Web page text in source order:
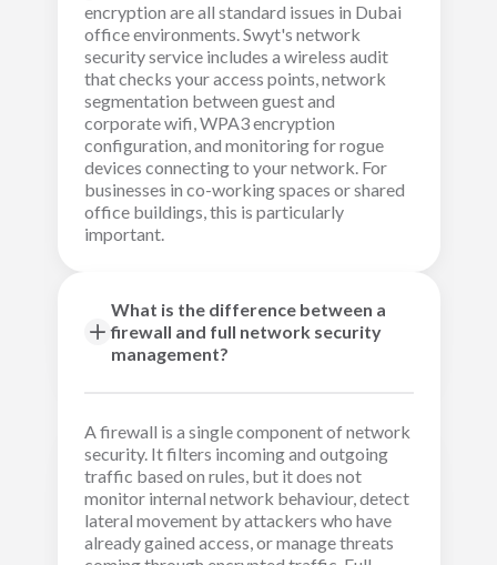
encryption are all standard issues in Dubai
office environments. Swyt's network
security service includes a wireless audit
that checks your access points, network
segmentation between guest and
corporate wifi, WPA3 encryption
configuration, and monitoring for rogue
devices connecting to your network. For
businesses in co-working spaces or shared
office buildings, this is particularly
important.
What is the difference between a
firewall and full network security
management?
A firewall is a single component of network
security. It filters incoming and outgoing
traffic based on rules, but it does not
monitor internal network behaviour, detect
lateral movement by attackers who have
already gained access, or manage threats